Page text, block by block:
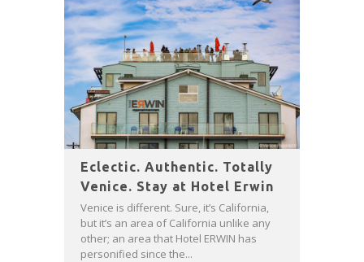
Eclectic. Authentic. Totally
Venice. Stay at Hotel Erwin
Venice is different. Sure, it’s California,
but it’s an area of California unlike any
other; an area that Hotel ERWIN has
personified since the...